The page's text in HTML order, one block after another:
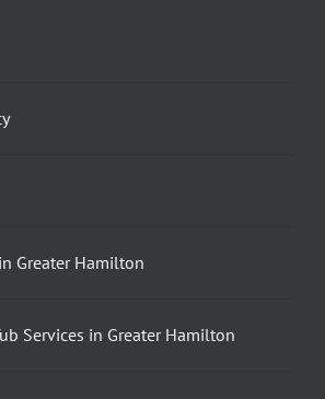
Greater Hamilton
Services in Greater Hamilton